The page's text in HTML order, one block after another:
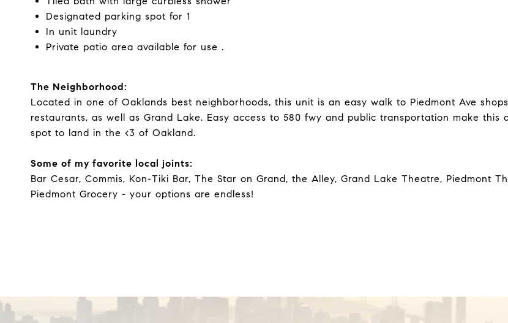
Designated parking spot for 1
In unit laundry
Private patio area available for use .
The Neighborhood:
Located in one of Oaklands best neighborhoods, this unit is an easy walk to Piedmont Ave
restaurants, as well as Grand Lake. Easy access to 580 fwy and public transportation make this
spot to land in the <3 of Oakland.
Some of my favorite local joints:
Bar Cesar, Commis, Kon-Tiki Bar, The Star on Grand, the Alley, Grand Lake Theatre, Piedmont
Piedmont Grocery - your options are endless!